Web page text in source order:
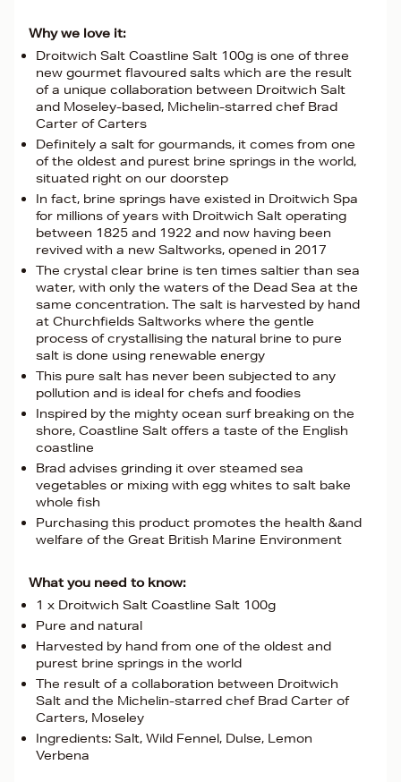
Why we love it:
Droitwich Salt Coastline Salt 100g is one of three
new gourmet flavoured salts which are the result
of a unique collaboration between Droitwich Salt
and Moseley-based, Michelin-starred chef Brad
Carter of Carters
Definitely a salt for gourmands, it comes from one
of the oldest and purest brine springs in the world,
situated right on our doorstep
In fact, brine springs have existed in Droitwich Spa
for millions of years with Droitwich Salt operating
between 1825 and 1922 and now having been
revived with a new Saltworks, opened in 2017
The crystal clear brine is ten times saltier than sea
water, with only the waters of the Dead Sea at the
same concentration. The salt is harvested by hand
at Churchfields Saltworks where the gentle
process of crystallising the natural brine to pure
salt is done using renewable energy
This pure salt has never been subjected to any
pollution and is ideal for chefs and foodies
Inspired by the mighty ocean surf breaking on the
shore, Coastline Salt offers a taste of the English
coastline
Brad advises grinding it over steamed sea
vegetables or mixing with egg whites to salt bake
whole fish
Purchasing this product promotes the health &and
welfare of the Great British Marine Environment
What you need to know:
1 x Droitwich Salt Coastline Salt 100g
Pure and natural
Harvested by hand from one of the oldest and
purest brine springs in the world
The result of a collaboration between Droitwich
Salt and the Michelin-starred chef Brad Carter of
Carters, Moseley
Ingredients: Salt, Wild Fennel, Dulse, Lemon
Verbena